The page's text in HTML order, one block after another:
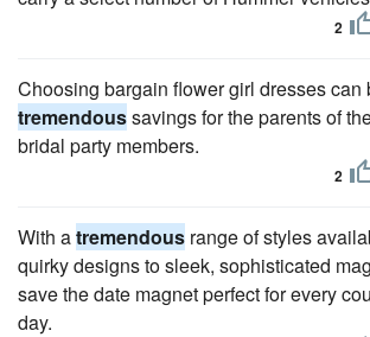
2
Choosing bargain flower girl dresses can
tremendoussavings for the parents of
bridal party members.
2
With atremendous range of styles
quirky designs to sleek, sophisticated
save the date magnet perfect for every
day.